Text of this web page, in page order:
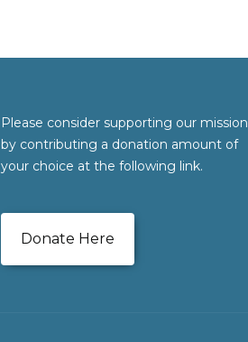
Please consider supporting our mission
by contributing a donation amount of
your choice at the following link.
Donate Here